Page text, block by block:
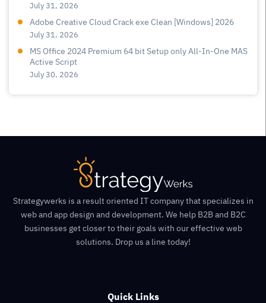
July 31, 2026
Adobe Creative Cloud Crack exe Clean [Windows] 2026
July 31, 2026
MS Office 2024 Premium 64 bit Setup only All-In-One MAS
Active Script
July 30, 2026
Strategywerks is a result oriented IT company that specializes in
web and app design and development. We help B2B and B2C
businesses get closer to their goals with our effective web
solutions. Drop us a line today!
Quick Links